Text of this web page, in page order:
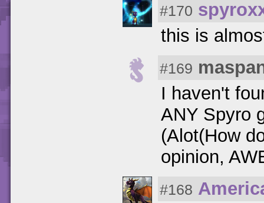
#170
this is
#169
I haven't
ANY Spyro
(Alot(How
opinion,
#168